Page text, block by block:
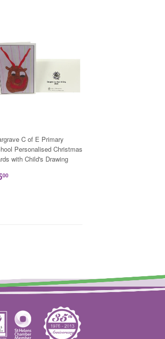
C of E Primary
Personalised Christmas
with Child's Drawing
00